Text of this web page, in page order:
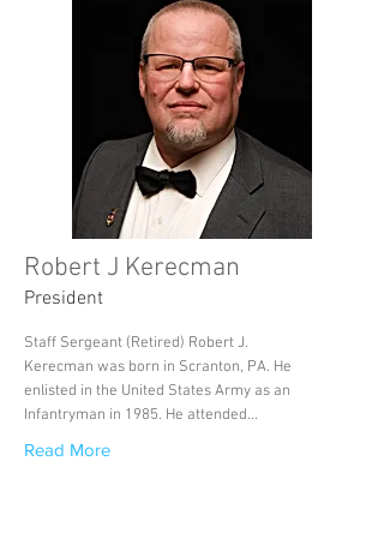
Robert J Kerecman
President
Staff Sergeant (Retired) Robert J.
Kerecman was born in Scranton, PA. He
enlisted in the United States Army as an
Infantryman in 1985. He attended...
Read More